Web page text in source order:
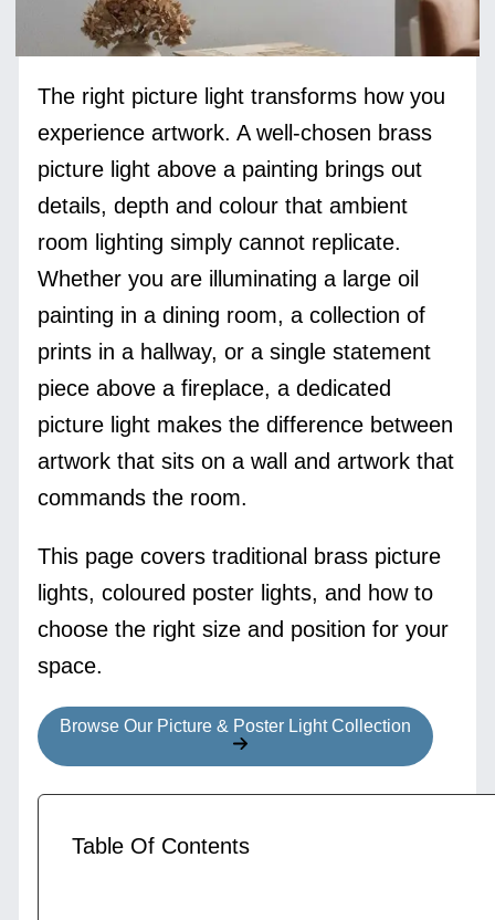
The right picture light transforms how you
experience artwork. A well-chosen brass
picture light above a painting brings out
details, depth and colour that ambient
room lighting simply cannot replicate.
Whether you are illuminating a large oil
painting in a dining room, a collection of
prints in a hallway, or a single statement
piece above a fireplace, a dedicated
picture light makes the difference between
artwork that sits on a wall and artwork that
commands the room.
This page covers traditional brass picture
lights, coloured poster lights, and how to
choose the right size and position for your
space.
Browse Our Picture & Poster Light Collection
Table Of Contents